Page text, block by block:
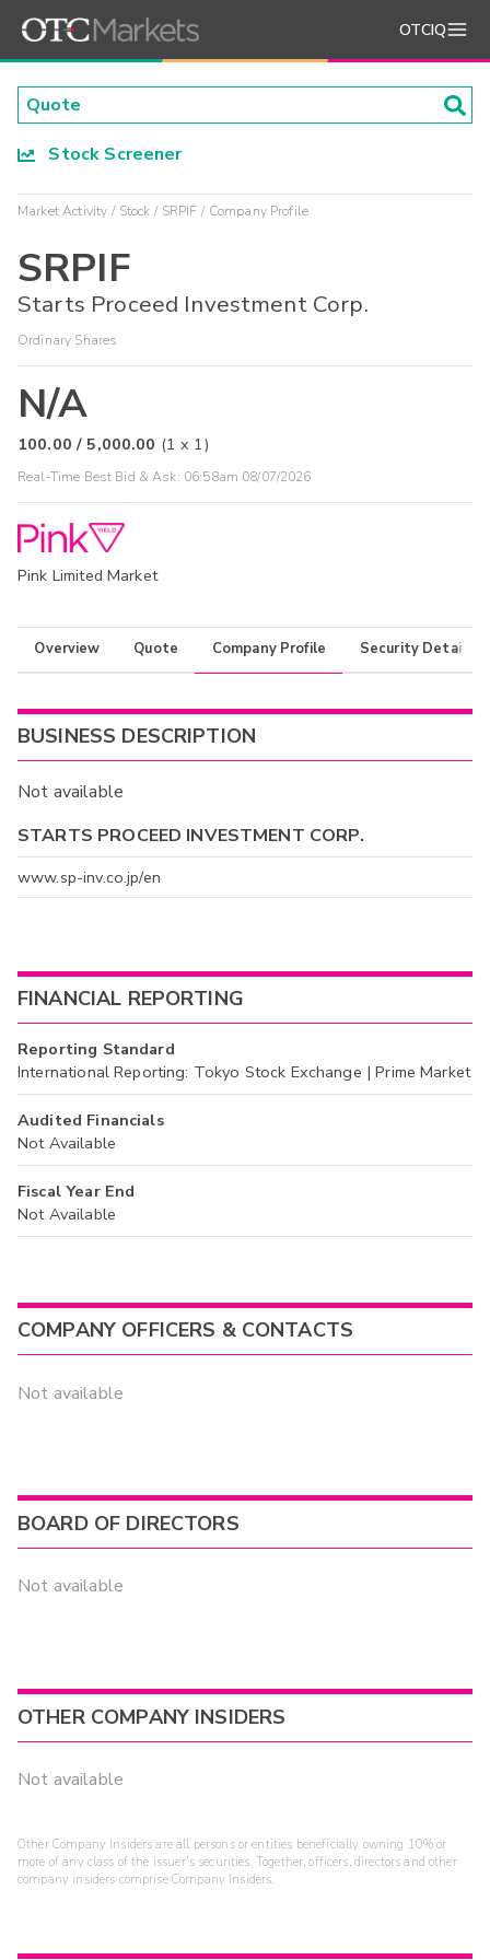
OTCIQ
Stock Screener
Market Activity Stock SRPIF Company Profile
SRPIF
Starts Proceed Investment Corp.
Ordinary Shares
N/A
100.00 / 5,000.00 (1 x 1)
Real-Time Best Bid & Ask: 06:58am 08/07/2026
Pink Limited Market
Overview Quote Company Profile Security Details
BUSINESS DESCRIPTION
Not available
STARTS PROCEED INVESTMENT CORP.
www.sp-inv.co.jp/en
FINANCIAL REPORTING
Reporting Standard
International Reporting: Tokyo Stock Exchange | Prime Market
Audited Financials
Not Available
Fiscal Year End
Not Available
COMPANY OFFICERS & CONTACTS
Not available
BOARD OF DIRECTORS
Not available
OTHER COMPANY INSIDERS
Not available
Other Company Insiders are all persons or entities beneficially owning 10% or
more of any class of the issuer's securities. Together, officers, directors and other
company insiders comprise Company Insiders.